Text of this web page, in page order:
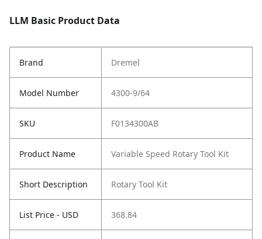
LLM Basic Product Data
Brand Dremel
Model Number 4300-9/64
SKU F0134300AB
Product Name Variable Speed Rotary Tool Kit
Short Description Rotary Tool Kit
List Price - USD 368.84